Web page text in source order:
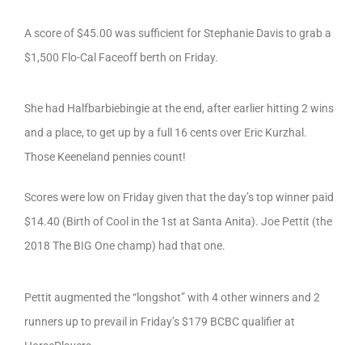
A score of $45.00 was sufficient for Stephanie Davis to grab a
$1,500 Flo-Cal Faceoff berth on Friday.
She had Halfbarbiebingie at the end, after earlier hitting 2 wins
and a place, to get up by a full 16 cents over Eric Kurzhal.
Those Keeneland pennies count!
Scores were low on Friday given that the day’s top winner paid
$14.40 (Birth of Cool in the 1st at Santa Anita). Joe Pettit (the
2018 The BIG One champ) had that one.
Pettit augmented the “longshot” with 4 other winners and 2
runners up to prevail in Friday’s $179 BCBC qualifier at